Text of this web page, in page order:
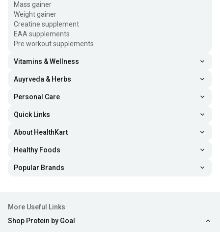
Mass gainer
Weight gainer
Creatine supplement
EAA supplements
Pre workout supplements
Vitamins & Wellness
Auyrveda & Herbs
Personal Care
Quick Links
About HealthKart
Healthy Foods
Popular Brands
More Useful Links
Shop Protein by Goal